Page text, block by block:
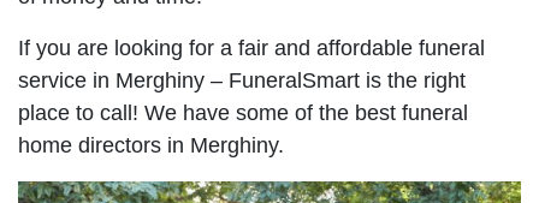
If you are looking for a fair and affordable funeral
service in Merghiny – FuneralSmart is the right
place to call! We have some of the best funeral
home directors in Merghiny.